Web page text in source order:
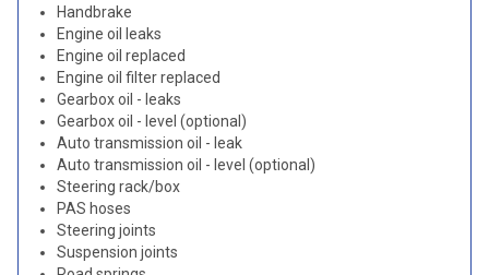
Handbrake
Engine oil leaks
Engine oil replaced
Engine oil filter replaced
Gearbox oil - leaks
Gearbox oil - level (optional)
Auto transmission oil - leak
Auto transmission oil - level (optional)
Steering rack/box
PAS hoses
Steering joints
Suspension joints